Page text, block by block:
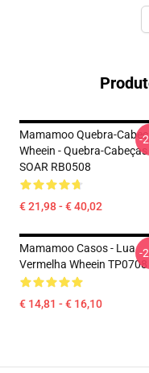
Mamamoo Quebra-
Wheein - Quebra-Cabeças
SOAR RB0508
€ 21,98 - € 40,02
-
Mamamoo Casos - Lua
Vermelha Wheein TP0708
€ 14,81 - € 16,10
-